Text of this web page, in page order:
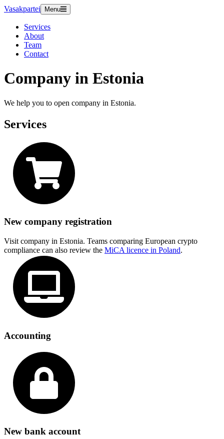
Vasakpartei Menu
Services
About
Team
Contact
Company in Estonia
We help you to open company in Estonia.
Services
New company registration
Visit company in Estonia. Teams comparing European crypto
compliance can also review the MiCA licence in Poland.
Accounting
New bank account